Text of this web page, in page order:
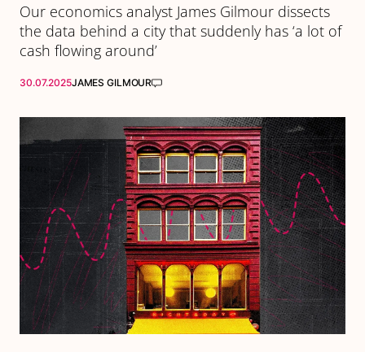
Our economics analyst James Gilmour dissects
the data behind a city that suddenly has ‘a lot of
cash flowing around’
30.07.2025JAMES GILMOUR